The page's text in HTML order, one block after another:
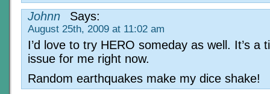
Johnn
Says:
August 25th, 2009 at 11:02 am
I’d love to try HERO someday as well. It’s a
issue for me right now.
Random earthquakes make my dice shake!